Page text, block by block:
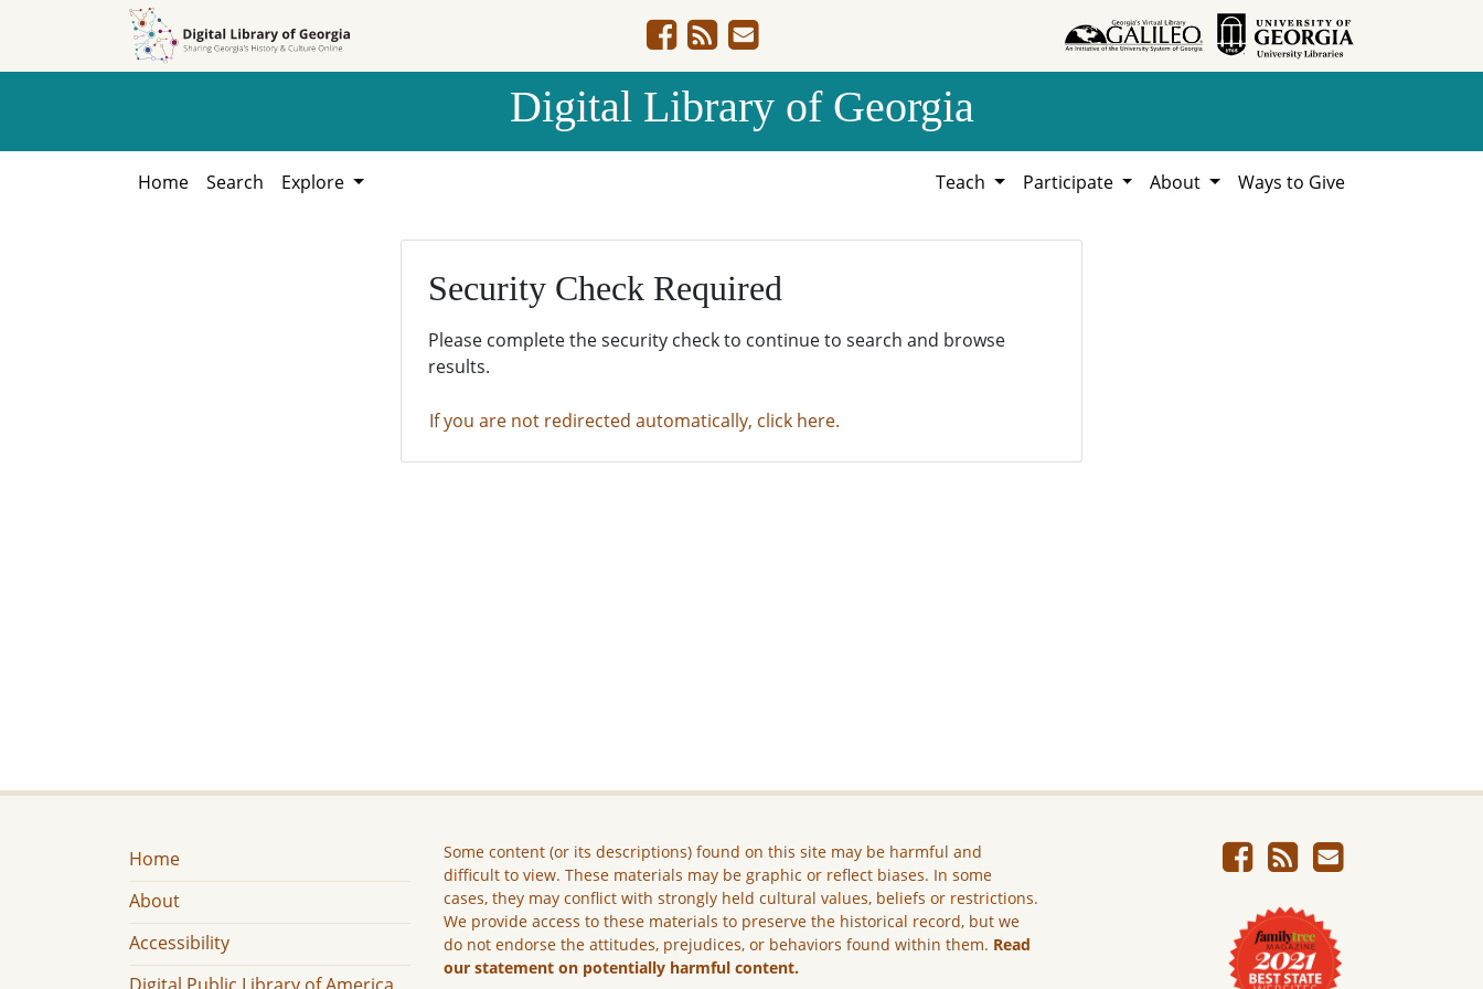
Digital Library of Georgia
Home Search Explore Teach Participate About Ways to Give
Security Check Required
Please complete the security check to continue to search and browse
results.
If you are not redirected automatically, click here.
Home
About
Accessibility
Some content (or its descriptions) found on this site may be harmful and
difficult to view. These materials may be graphic or reflect biases. In some
cases, they may conflict with strongly held cultural values, beliefs or restrictions.
We provide access to these materials to preserve the historical record, but we
do not endorse the attitudes, prejudices, or behaviors found within them. Read
our statement on potentially harmful content.